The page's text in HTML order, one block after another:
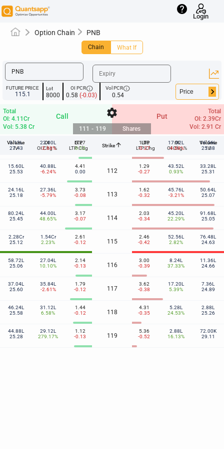
help
Login
Option Chain PNB
Chain What If
FUTURE PRICE
115.1
Lot
8000
OI PCRinfo
0.58 (-0.03)
Vol PCRinfo
0.54 keyboard_arrow_right
Call
Total
OI: 4.11Cr
Vol: 5.38 Cr
settings
111 - 119 Shares
Put
Total
OI: 2.39Cr
Vol: 2.91 Cr
Volume
IV
OI
OI Chg %
LTP
LTP-Chg
Strikearrow_upward
LTP
LTP-Chg
OI
OI Chg %
Volume
IV
3.12L
27.43
22.00L
-2.83%
5.27
0.12
111
1.00
-0.27
17.92L
-4.68%
16.56L
25.38
15.60L
25.53
40.88L
-6.24%
4.41
0.00
112
1.29
-0.27
43.52L
0.93%
33.28L
25.31
24.16L
25.18
27.36L
-5.79%
3.73
-0.08
113
1.62
-0.32
45.76L
-3.21%
50.64L
25.07
80.24L
25.45
44.00L
48.65%
3.17
-0.07
114
2.03
-0.34
45.20L
22.29%
91.68L
25.05
2.28Cr
25.12
1.54Cr
2.23%
2.61
-0.12
115
2.46
-0.42
52.56L
2.82%
76.48L
24.63
58.72L
25.06
27.04L
10.10%
2.14
-0.13
116
3.00
-0.39
8.24L
37.33%
11.36L
24.66
37.04L
25.60
35.84L
-2.61%
1.79
-0.12
117
3.62
-0.38
17.20L
5.39%
7.36L
24.89
46.24L
25.58
31.12L
6.58%
1.44
-0.12
118
4.31
-0.35
5.28L
24.53%
2.88L
25.26
44.88L
25.28
29.12L
279.17%
1.12
-0.13
119
5.36
-0.52
2.88L
16.13%
72.00K
29.11